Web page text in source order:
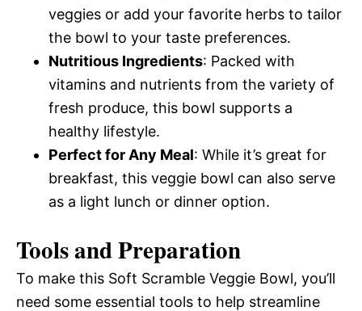
veggies or add your favorite herbs to tailor
the bowl to your taste preferences.
Nutritious Ingredients: Packed with
vitamins and nutrients from the variety of
fresh produce, this bowl supports a
healthy lifestyle.
Perfect for Any Meal: While it’s great for
breakfast, this veggie bowl can also serve
as a light lunch or dinner option.
Tools and Preparation
To make this Soft Scramble Veggie Bowl, you’ll
need some essential tools to help streamline